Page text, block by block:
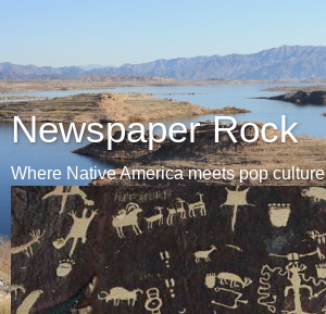
Newspaper Rock
Where Native America meets pop culture